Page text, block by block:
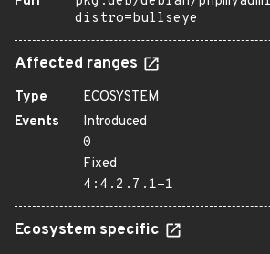
distro=bullseye
Affected ranges
Type
ECOSYSTEM
Events
Introduced
0
Fixed
4:4.2.7.1-1
Ecosystem specific